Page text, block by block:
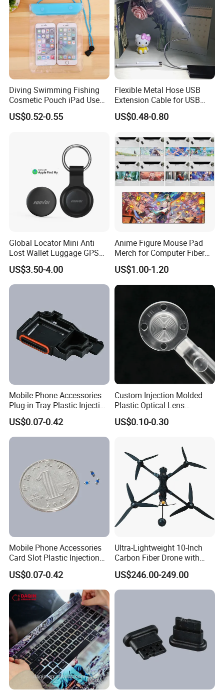
Diving Swimming Fishing
Cosmetic Pouch iPad Use
Transparent Cheap
Waterproof Phone Bag
US$0.52-0.55
Flexible Metal Hose USB
Extension Cable for USB
Light Lamp Bulb Fan
US$0.48-0.80
Global Locator Mini Anti
Lost Wallet Luggage GPS
Tracker for Apple Android
Both System Airtag
US$3.50-4.00
Anime Figure Mouse Pad
Merch for Computer Fiber
Fabric
US$1.00-1.20
Mobile Phone Accessories
Plug-in Tray Plastic Injection
Moulding
US$0.07-0.42
Custom Injection Molded
Plastic Optical Lens
Manufacturer Mass
Production
US$0.10-0.30
Mobile Phone Accessories
Card Slot Plastic Injection
Moulding
US$0.07-0.42
Ultra-Lightweight 10-Inch
Carbon Fiber Drone with
GPS Features
US$246.00-249.00